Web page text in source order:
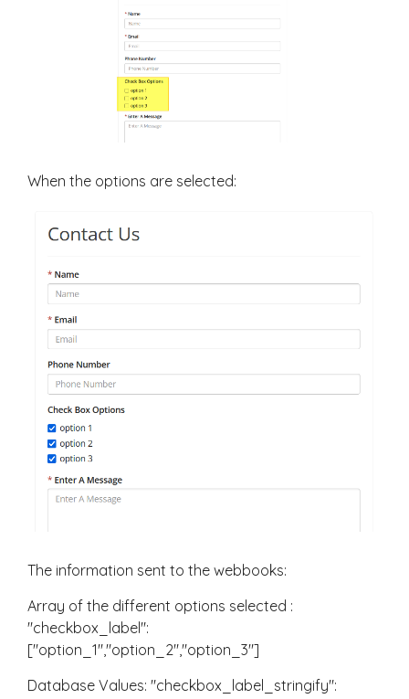
When the options are selected:
The information sent to the webbooks:
Array of the different options selected :
"checkbox_label":
["option_1","option_2","option_3"]
Database Values: "checkbox_label_stringify":